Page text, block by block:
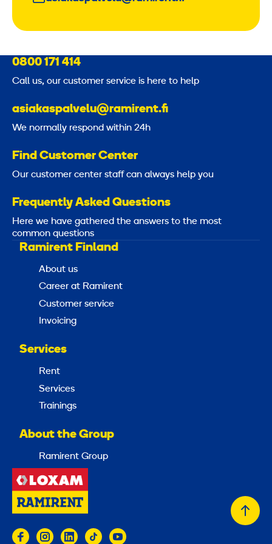
0800 171 414
Call us, our customer service is here to help
asiakaspalvelu@ramirent.fi
We normally respond within 24h
Find Customer Center
Our customer center staff can always help you
Frequently Asked Questions
Here we have gathered the answers to the most
common questions
Ramirent Finland
About us
Career at Ramirent
Customer service
Invoicing
Services
Rent
Services
Trainings
About the Group
Ramirent Group
Back